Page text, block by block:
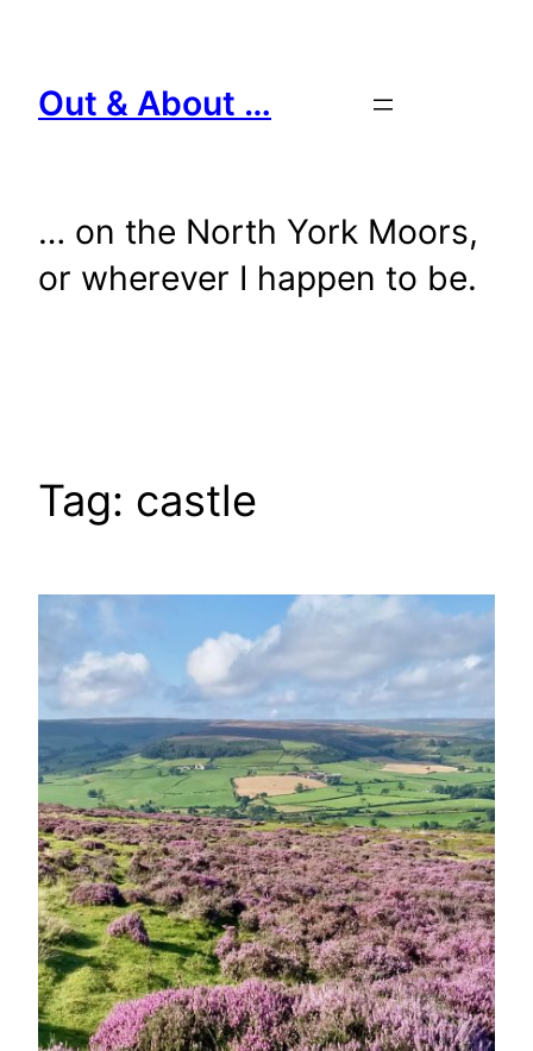
content
Out & About …
… on the North York Moors,
or wherever I happen to be.
Tag: castle